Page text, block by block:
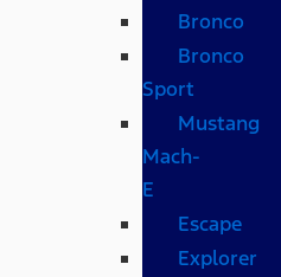
Bronco
Bronco
Sport
Mustang
Mach-
E
Escape
Explorer